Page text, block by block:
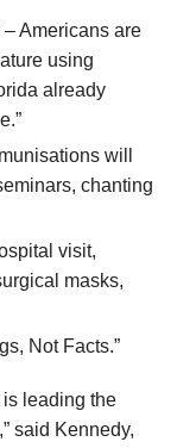
Americans are
using
already
will
chanting
visit,
masks,
Not Facts.”
is leading the
said Kennedy,